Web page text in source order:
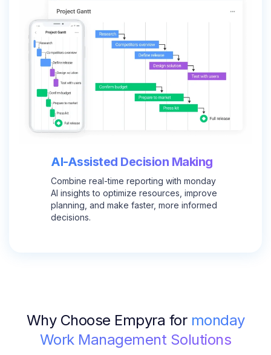
AI-Assisted Decision Making
Combine real-time reporting with monday
AI insights to optimize resources, improve
planning, and make faster, more informed
decisions.
Why Choose Empyra for monday
Work Management Solutions